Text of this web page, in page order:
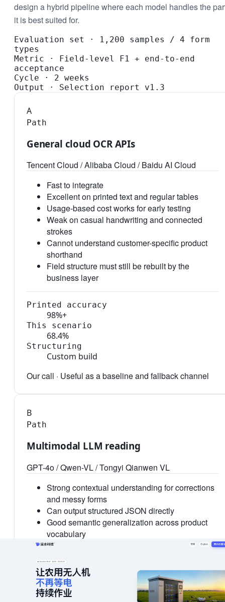
design a hybrid pipeline where each model handles the
it is best suited for.
Evaluation set ·
1,200 samples / 4 form
types
Metric · Field-level F1 + end-to-end
acceptance
Cycle · 2 weeks
Output
· Selection report v1.3
A
Path
General cloud OCR APIs
Tencent Cloud / Alibaba Cloud / Baidu AI Cloud
Fast to integrate
Excellent on printed text and regular tables
Usage-based cost works for early testing
Weak on casual handwriting and connected
strokes
Cannot understand customer-specific product
shorthand
Field structure must still be rebuilt by the
business layer
Printed accuracy
98%+
This scenario
68.4%
Structuring
Custom build
Our call · Useful as a baseline and fallback channel
B
Path
Multimodal LLM reading
GPT-4o / Qwen-VL / Tongyi Qianwen VL
Strong contextual understanding for corrections
and messy forms
Can output structured JSON directly
Good semantic generalization across product
vocabulary
Higher cost and latency per order
Private deployment and compliance require
additional design